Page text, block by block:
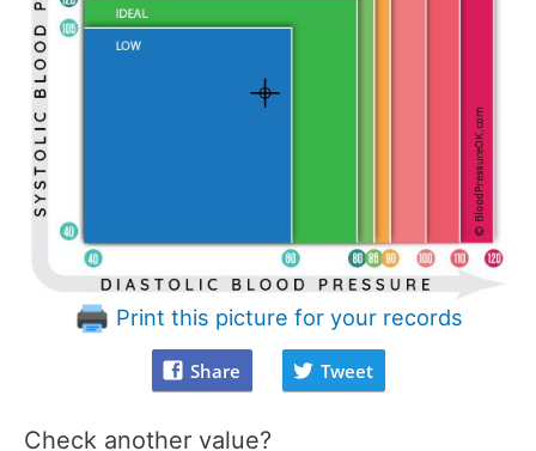
Print this picture for your records
Share Tweet
Check another value?